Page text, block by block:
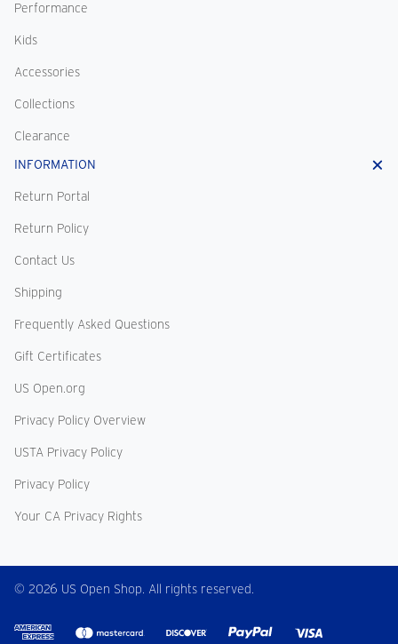
Performance
Kids
Accessories
Collections
Clearance
INFORMATION
Return Portal
Return Policy
Contact Us
Shipping
Frequently Asked Questions
Gift Certificates
US Open.org
Privacy Policy Overview
USTA Privacy Policy
Privacy Policy
Your CA Privacy Rights
© 2026 US Open Shop. All rights reserved.